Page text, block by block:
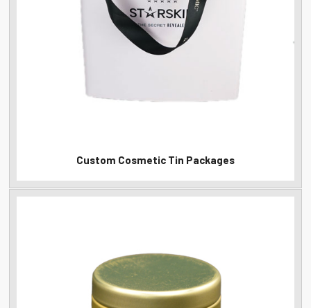
Custom Cosmetic Tin Packages